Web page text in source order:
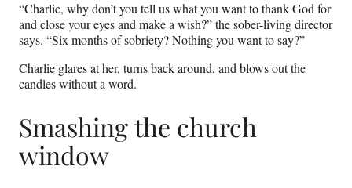
“Charlie, why don’t you tell us what you want to thank God for
and close your eyes and make a wish?” the sober-living director
says. “Six months of sobriety? Nothing you want to say?”
Charlie glares at her, turns back around, and blows out the
candles without a word.
Smashing the church
window